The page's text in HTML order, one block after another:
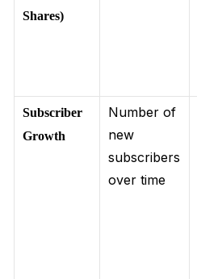
Shares)
Subscriber
Growth
Number of
new
subscribers
over time